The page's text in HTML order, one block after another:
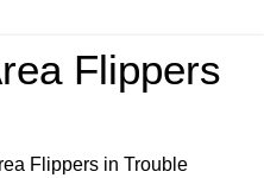
Flippers
Flippers in Trouble